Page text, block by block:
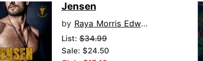
Jensen
by Raya Morris Edwards
List:$34.99
Sale: $24.50